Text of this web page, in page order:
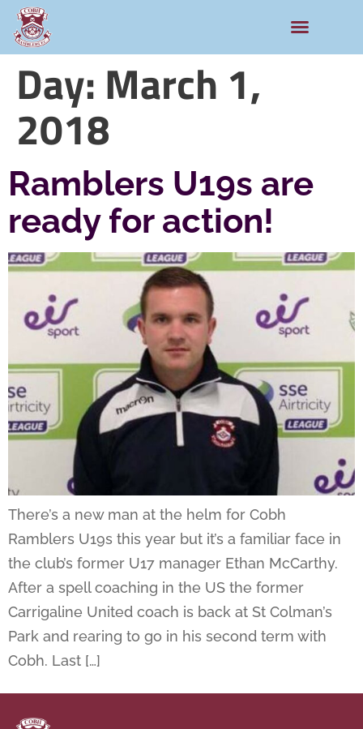
Day: March 1,
2018
Ramblers U19s are
ready for action!
There’s a new man at the helm for Cobh
Ramblers U19s this year but it’s a familiar face in
the club’s former U17 manager Ethan McCarthy.
After a spell coaching in the US the former
Carrigaline United coach is back at St Colman’s
Park and rearing to go in his second term with
Cobh. Last […]